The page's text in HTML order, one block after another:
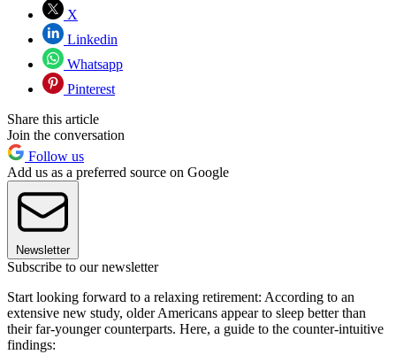
X
Linkedin
Whatsapp
Pinterest
Share this article
Join the conversation
Follow us
Add us as a preferred source on Google
Newsletter
Subscribe to our newsletter
Start looking forward to a relaxing retirement: According to an
extensive new study, older Americans appear to sleep better than
their far-younger counterparts. Here, a guide to the counter-intuitive
findings: